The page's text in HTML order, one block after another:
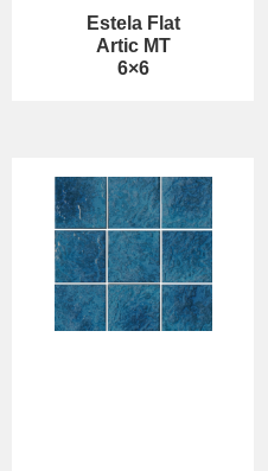
Estela Flat
Artic MT
6×6